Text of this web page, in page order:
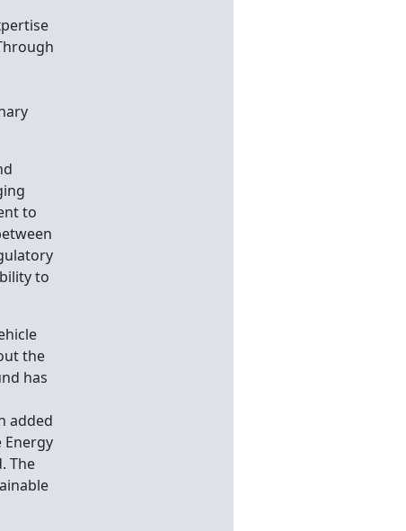
to
to
the
has
added
Energy
The